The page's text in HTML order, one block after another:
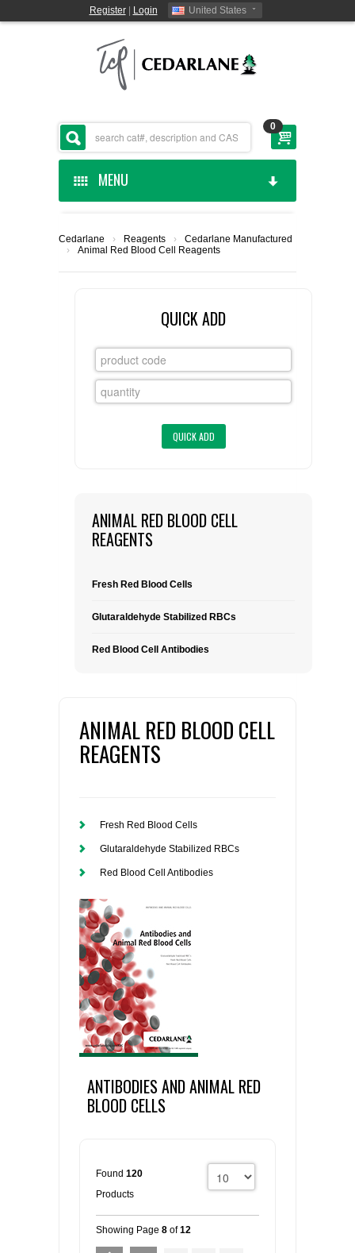
Register| Login United States
0
MENU
CEDARLANE MANUFACTURED
CUSTOM SERVICES
FLAER
REQUEST A QUOTE
Cedarlane › Reagents ›
Cedarlane Manufactured
›
Animal Red Blood Cell Reagents
QUICK ADD
ANIMAL RED BLOOD CELL
REAGENTS
Fresh Red Blood Cells
Glutaraldehyde Stabilized RBCs
Red Blood Cell Antibodies
ANIMAL RED BLOOD CELL
REAGENTS
Fresh Red Blood Cells
Glutaraldehyde Stabilized RBCs
Red Blood Cell Antibodies
ANTIBODIES AND ANIMAL RED
BLOOD CELLS
Found 120
Products
Showing Page 8 of12